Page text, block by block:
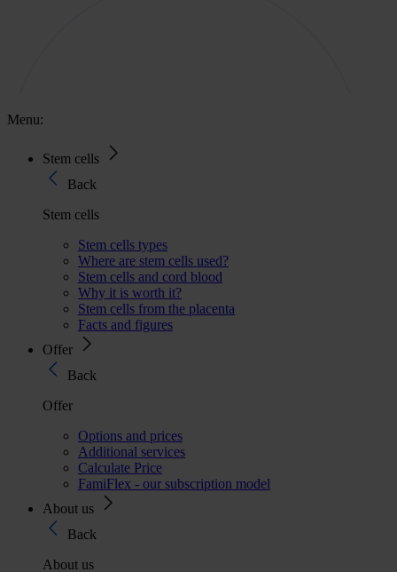
Menu:
Stem cells
Back
Stem cells
Stem cells types
Where are stem cells used?
Stem cells and cord blood
Why it is worth it?
Stem cells from the placenta
Facts and figures
Offer
Back
Offer
Options and prices
Additional services
Calculate Price
FamiFlex - our subscription model
About us
Back
About us